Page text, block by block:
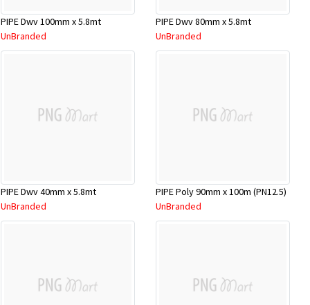
PIPE Dwv 100mm x 5.8mt
UnBranded
PIPE Dwv 80mm x 5.8mt
UnBranded
PIPE Dwv 40mm x 5.8mt
UnBranded
PIPE Poly 90mm x 100m (PN12.5)
UnBranded